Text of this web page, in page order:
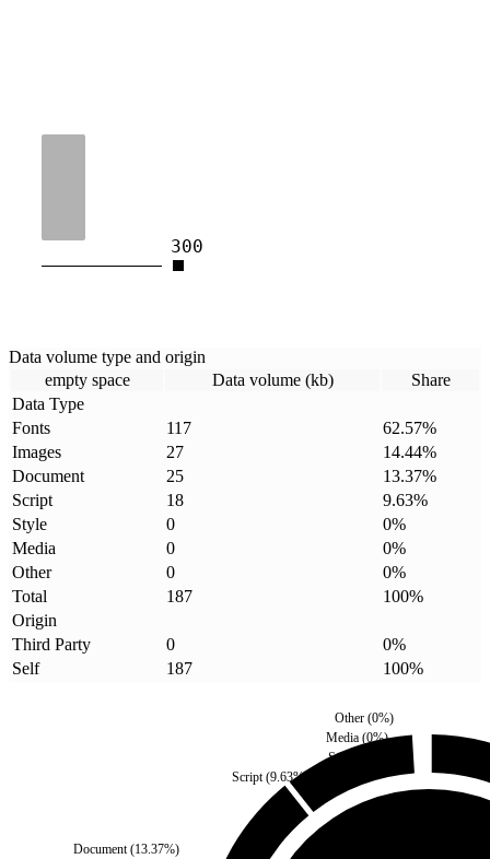
300
Data volume type and origin
empty space
Data volume (kb)
Share
Data Type
Fonts
117 62.57%
Images
27 14.44%
Document
25 13.37%
Script
18 9.63%
Style
0 0%
Media
0 0%
Other
0 0%
Total
187 100%
Origin
Third Party
0 0%
Self
187 100%
Document(13.37%)
Script (9.63%)
Style
Media (0%)
Other(0%)